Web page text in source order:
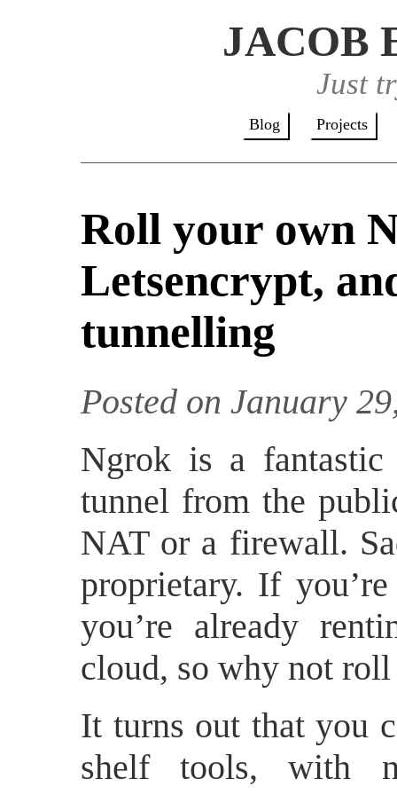
JACOB
Just
Blog Projects
Roll your own
Letsencrypt,
tunnelling
Posted on January
Ngrok is a
tunnel from the
NAT or a firewall.
proprietary. If
you’re already
cloud, so why not
It turns out that you
shelf tools, with